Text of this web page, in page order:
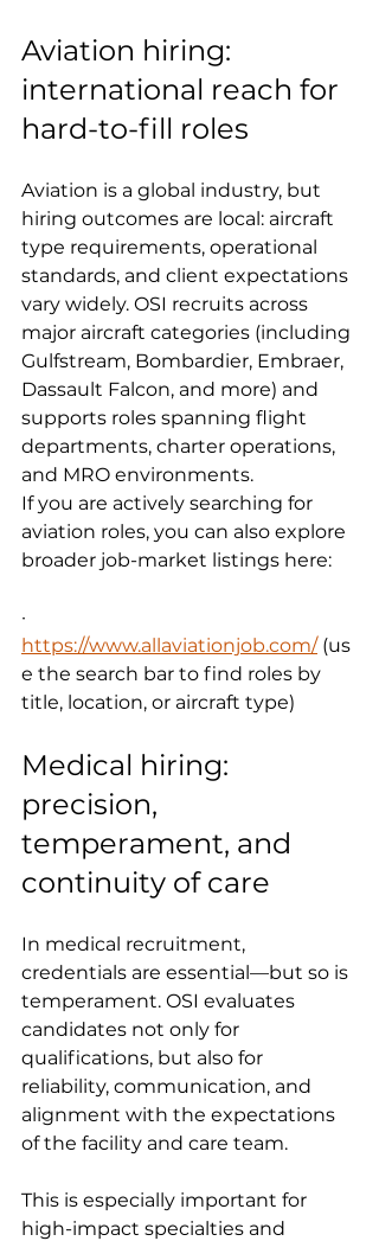
Aviation hiring:
international reach for
hard-to-fill roles
Aviation is a global industry, but
hiring outcomes are local: aircraft
type requirements, operational
standards, and client expectations
vary widely. OSI recruits across
major aircraft categories (including
Gulfstream, Bombardier, Embraer,
Dassault Falcon, and more) and
supports roles spanning flight
departments, charter operations,
and MRO environments.
If you are actively searching for
aviation roles, you can also explore
broader job-market listings here:
·
https://www.allaviationjob.com/ (us
e the search bar to find roles by
title, location, or aircraft type)
Medical hiring:
precision,
temperament, and
continuity of care
In medical recruitment,
credentials are essential—but so is
temperament. OSI evaluates
candidates not only for
qualifications, but also for
reliability, communication, and
alignment with the expectations
of the facility and care team.
This is especially important for
high-impact specialties and